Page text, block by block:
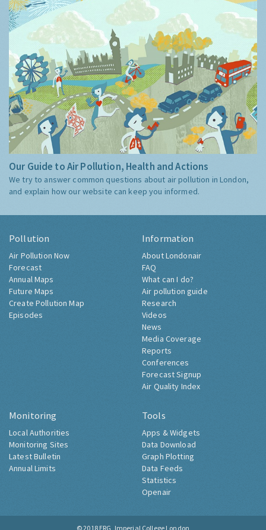
Our Guide to Air Pollution, Health and Actions
We try to answer common questions about air pollution in London,
and explain how our website can keep you informed.
Pollution
Air Pollution Now
Forecast
Annual Maps
Future Maps
Create Pollution Map
Episodes
Information
About Londonair
FAQ
What can I do?
Air pollution guide
Research
Videos
News
Media Coverage
Reports
Conferences
Forecast Signup
Air Quality Index
Monitoring
Local Authorities
Monitoring Sites
Latest Bulletin
Annual Limits
Tools
Apps & Widgets
Data Download
Graph Plotting
Data Feeds
Statistics
Openair
© 2018 ERG, Imperial College London